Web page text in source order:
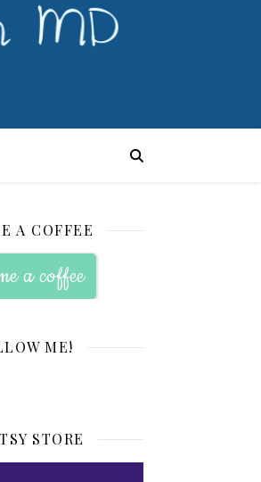
A COFFEE
a coffee
ME!
STORE